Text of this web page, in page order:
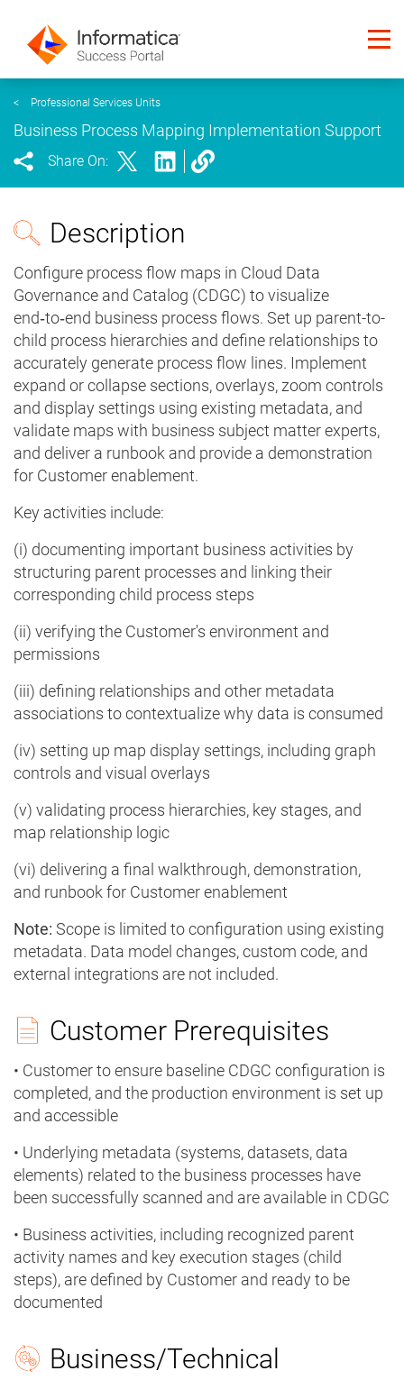
< Professional Services Units
Business Process Mapping Implementation Support
Share On:
Description
Configure process flow maps in Cloud Data
Governance and Catalog (CDGC) to visualize
end‑to‑end business process flows. Set up parent-to-
child process hierarchies and define relationships to
accurately generate process flow lines. Implement
expand or collapse sections, overlays, zoom controls
and display settings using existing metadata, and
validate maps with business subject matter experts,
and deliver a runbook and provide a demonstration
for Customer enablement.
Key activities include:
(i) documenting important business activities by
structuring parent processes and linking their
corresponding child process steps
(ii) verifying the Customer's environment and
permissions
(iii) defining relationships and other metadata
associations to contextualize why data is consumed
(iv) setting up map display settings, including graph
controls and visual overlays
(v) validating process hierarchies, key stages, and
map relationship logic
(vi) delivering a final walkthrough, demonstration,
and runbook for Customer enablement
Note: Scope is limited to configuration using existing
metadata. Data model changes, custom code, and
external integrations are not included.
Customer Prerequisites
• Customer to ensure baseline CDGC configuration is
completed, and the production environment is set up
and accessible
• Underlying metadata (systems, datasets, data
elements) related to the business processes have
been successfully scanned and are available in CDGC
• Business activities, including recognized parent
activity names and key execution stages (child
steps), are defined by Customer and ready to be
documented
Business/Technical